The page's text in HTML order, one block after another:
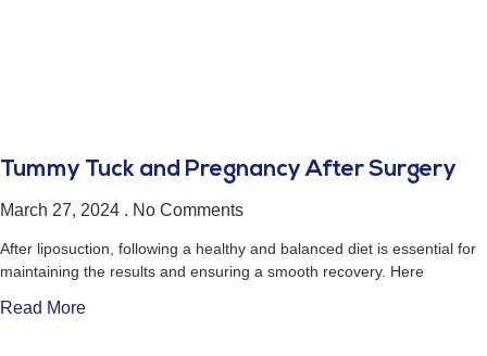
Tummy Tuck and Pregnancy After Surgery
March 27, 2024 No Comments
After liposuction, following a healthy and balanced diet is essential for
maintaining the results and ensuring a smooth recovery. Here
Read More